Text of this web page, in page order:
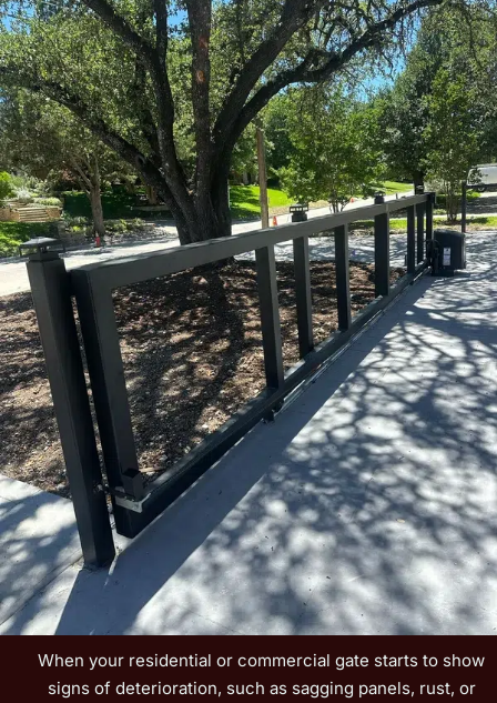
Mound’s high standards of appearance and reliability. To
learn more about selecting the right type of system for
your property, visit our guide onmanual versus
automatic driveway gate repair.
When your residential or commercial gate starts to show
signs of deterioration, such as sagging panels, rust, or